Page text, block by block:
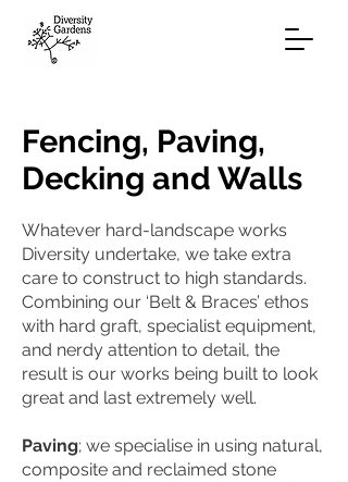
Fencing, Paving,
Decking and Walls
Whatever hard-landscape works
Diversity undertake, we take extra
care to construct to high standards.
Combining our ‘Belt & Braces’ ethos
with hard graft, specialist equipment,
and nerdy attention to detail, the
result is our works being built to look
great and last extremely well.
Paving; we specialise in using natural,
composite and reclaimed stone